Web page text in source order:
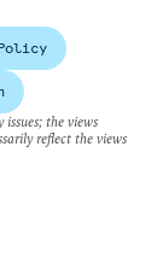
the views
reflect the views